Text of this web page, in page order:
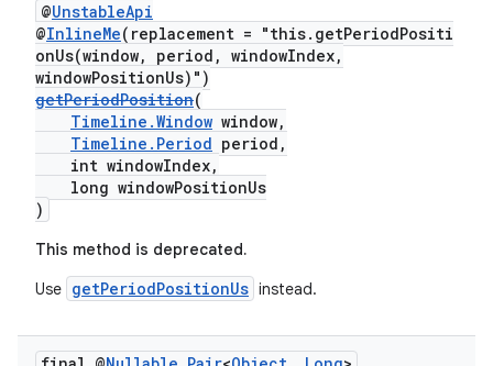
@UnstableApi
@InlineMe(replacement = "this.getPeriodPositi
onUs(window, period, windowIndex,
windowPositionUs)")
getPeriodPosition(
Timeline.Window window,
Timeline.Period period,
int windowIndex,
long windowPositionUs
)
This method is deprecated.
Use getPeriodPositionUs instead.